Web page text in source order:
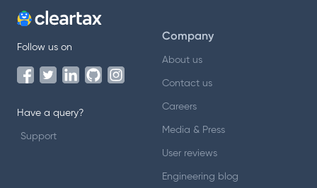
Follow us on
Have a query?
Support
Company
About us
Contact us
Careers
Media & Press
User reviews
Engineering blog